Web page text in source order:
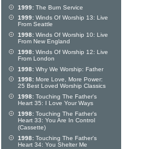
1999: The Burn Service
1999: Winds Of Worship 13: Live
From Seattle
1998: Winds Of Worship 10: Live
From New England
1998: Winds Of Worship 12: Live
From London
1998: Why We Worship: Father
1998: More Love, More Power:
25 Best Loved Worship Classics
1998: Touching The Father's
Heart 35: I Love Your Ways
1998: Touching The Father's
Heart 33: You Are In Control
(Cassette)
1998: Touching The Father's
Heart 34: You Shelter Me